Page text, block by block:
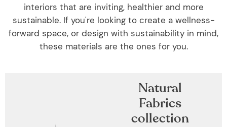
interiors that are inviting, healthier and more
sustainable. If you're looking to create a wellness-
forward space, or design with sustainability in mind,
these materials are the ones for you.
Natural
Fabrics
collection